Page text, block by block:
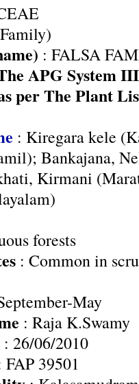
: FALSA
APG System
per The Plant
: Kiregara kele
Bankajana,
Kirmani
forests
: Common in
May
: Raja K.Swamy
: 26/06/2010
FAP 39501